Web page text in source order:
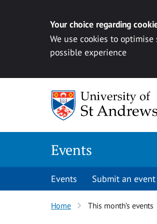
Your choice regarding
We use cookies to
possible experience
Events
Events Submit an event
Home This month’s events